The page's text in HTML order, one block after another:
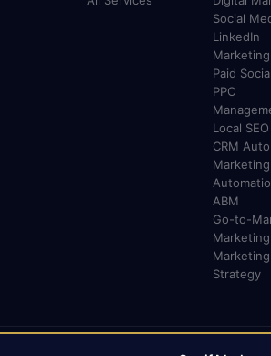
Social
LinkedIn
Marketing
Paid Social
PPC
Local SEO
CRM
Marketing
ABM
Go-to-
Marketing
Strategy